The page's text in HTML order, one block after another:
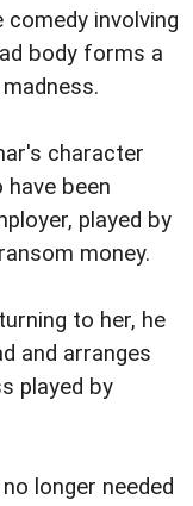
involving
body forms a
character
have been
played by
money.
to her, he
and arranges
played by
longer needed